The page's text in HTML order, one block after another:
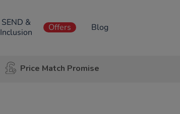
SEND &
Inclusion
Offers Blog
Price Match Promise